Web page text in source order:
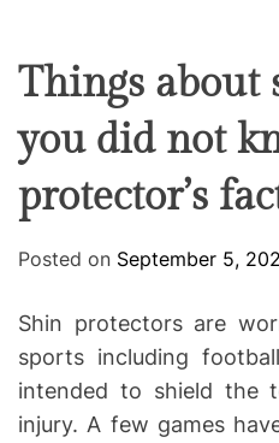
C
o
-
w
o
r
k
n
E
Things about
you did not
protector’s
Posted on September 5,
Shin protectors are
sports including
intended to shield the
injury. A few games